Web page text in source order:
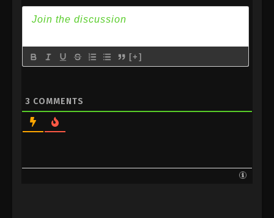
Indonesia, English Sub
Eps 476 - Against the Sky Supreme Episode 476
Against the Sky Supreme Episode 475
[+]
3 COMMENTS